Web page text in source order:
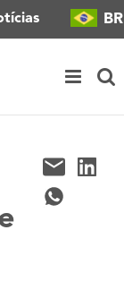
BR